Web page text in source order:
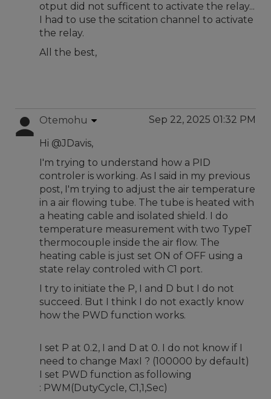
otput did not sufficent to activate the relay...
I had to use the scitation channel to activate
the relay.
All the best,
Otemohu Sep 22, 2025 01:32 PM
Hi @JDavis,
I'm trying to understand how a PID
controler is working. As I said in my previous
post, I'm trying to adjust the air temperature
in a air flowing tube. The tube is heated with
a heating cable and isolated shield. I do
temperature measurement with two TypeT
thermocouple inside the air flow. The
heating cable is just set ON of OFF using a
state relay controled with C1 port.
I try to initiate the P, I and D but I do not
succeed. But I think I do not exactly know
how the PWD function works.
I set P at 0.2, I and D at 0. I do not know if I
need to change MaxI ? (100000 by default)
I set PWD function as following
: PWM(DutyCycle, C1,1,Sec)